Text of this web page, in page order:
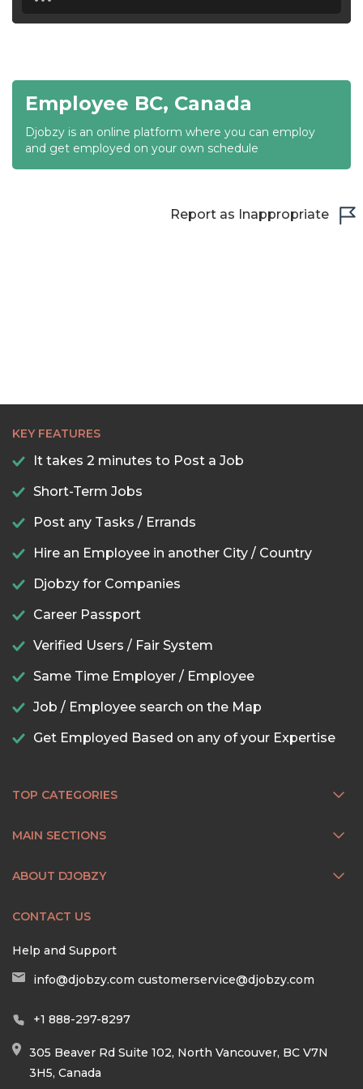
19:30
20:00
20:30
Employee BC, Canada
Djobzy is an online platform where you can employ
and get employed on your own schedule
Report as Inappropriate
KEY FEATURES
It takes 2 minutes to Post a Job
Short-Term Jobs
Post any Tasks / Errands
Hire an Employee in another City / Country
Djobzy for Companies
Career Passport
Verified Users / Fair System
Same Time Employer / Employee
Job / Employee search on the Map
Get Employed Based on any of your Expertise
TOP CATEGORIES
MAIN SECTIONS
ABOUT DJOBZY
CONTACT US
Help and Support
info@djobzy.com customerservice@djobzy.com
+1 888-297-8297
305 Beaver Rd Suite 102, North Vancouver, BC V7N
3H5, Canada